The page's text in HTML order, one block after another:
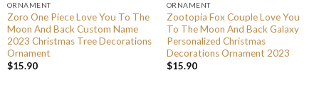
ORNAMENT
Zoro One Piece Love You To The
Moon And Back Custom Name
2023 Christmas Tree Decorations
Ornament
$15.90
ORNAMENT
Zootopia Fox Couple Love You
To The Moon And Back Galaxy
Personalized Christmas
Decorations Ornament 2023
$15.90